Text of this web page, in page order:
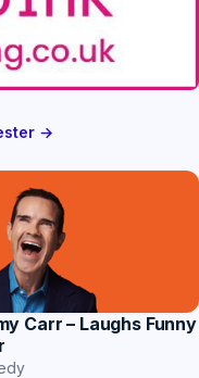
→
Carr – Laughs Funny